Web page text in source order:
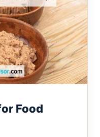
Food